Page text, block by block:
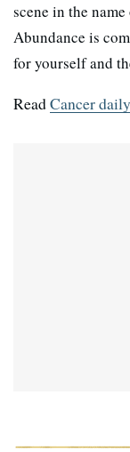
scene in the
Abundance is
for yourself and
ReadCancer